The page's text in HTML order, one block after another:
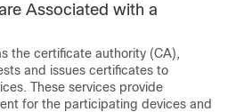
Associated with a
the certificate authority (CA),
and issues certificates to
These services provide
for the participating devices and